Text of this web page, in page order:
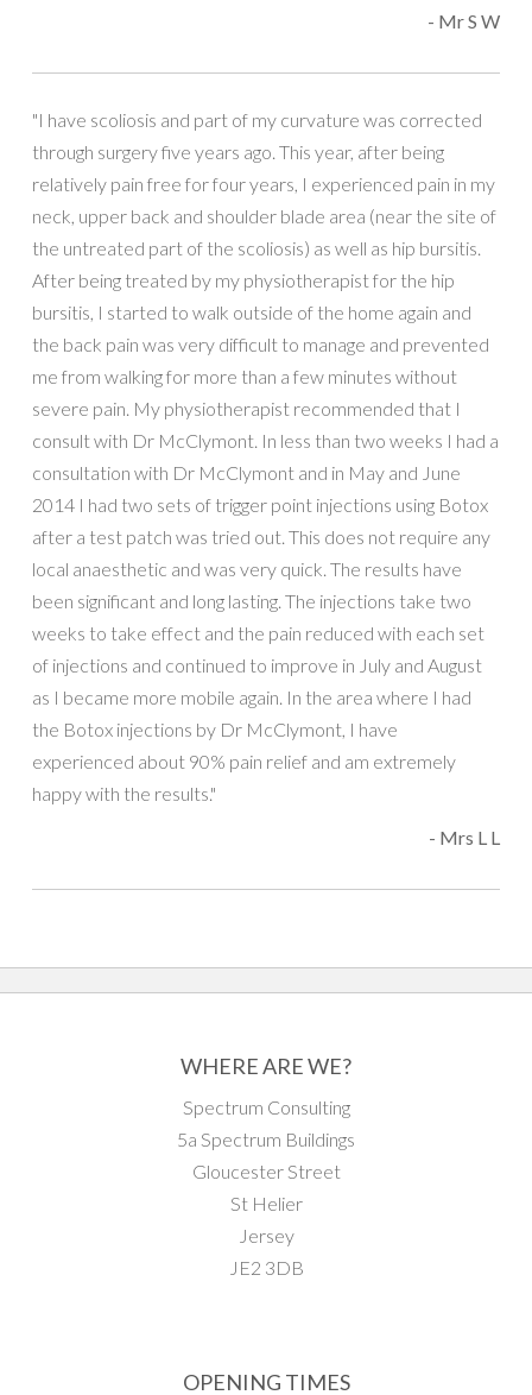
- Mr S W
"I have scoliosis and part of my curvature was corrected
through surgery five years ago. This year, after being
relatively pain free for four years, I experienced pain in my
neck, upper back and shoulder blade area (near the site of
the untreated part of the scoliosis) as well as hip bursitis.
After being treated by my physiotherapist for the hip
bursitis, I started to walk outside of the home again and
the back pain was very difficult to manage and prevented
me from walking for more than a few minutes without
severe pain. My physiotherapist recommended that I
consult with Dr McClymont. In less than two weeks I had a
consultation with Dr McClymont and in May and June
2014 I had two sets of trigger point injections using Botox
after a test patch was tried out. This does not require any
local anaesthetic and was very quick. The results have
been significant and long lasting. The injections take two
weeks to take effect and the pain reduced with each set
of injections and continued to improve in July and August
as I became more mobile again. In the area where I had
the Botox injections by Dr McClymont, I have
experienced about 90% pain relief and am extremely
happy with the results."
- Mrs L L
WHERE ARE WE?
Spectrum Consulting
5a Spectrum Buildings
Gloucester Street
St Helier
Jersey
JE2 3DB
OPENING TIMES